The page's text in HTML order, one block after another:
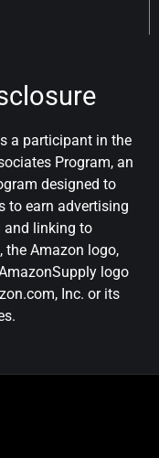
a participant in the
Program, an
designed to
to earn advertising
and linking to
the Amazon logo,
logo
Inc. or its